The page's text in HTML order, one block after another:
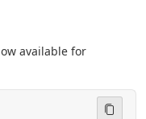
available for